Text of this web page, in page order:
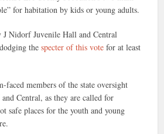
for habitation by kids or young adults.
Nidorf Juvenile Hall and Central
thespecter of this vote for at least
faced members of the state oversight
Central, as they are called for
safe places for the youth and young